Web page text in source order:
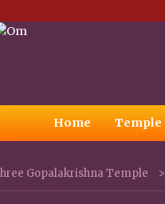
Home Temple
Gopalakrishna Temple >